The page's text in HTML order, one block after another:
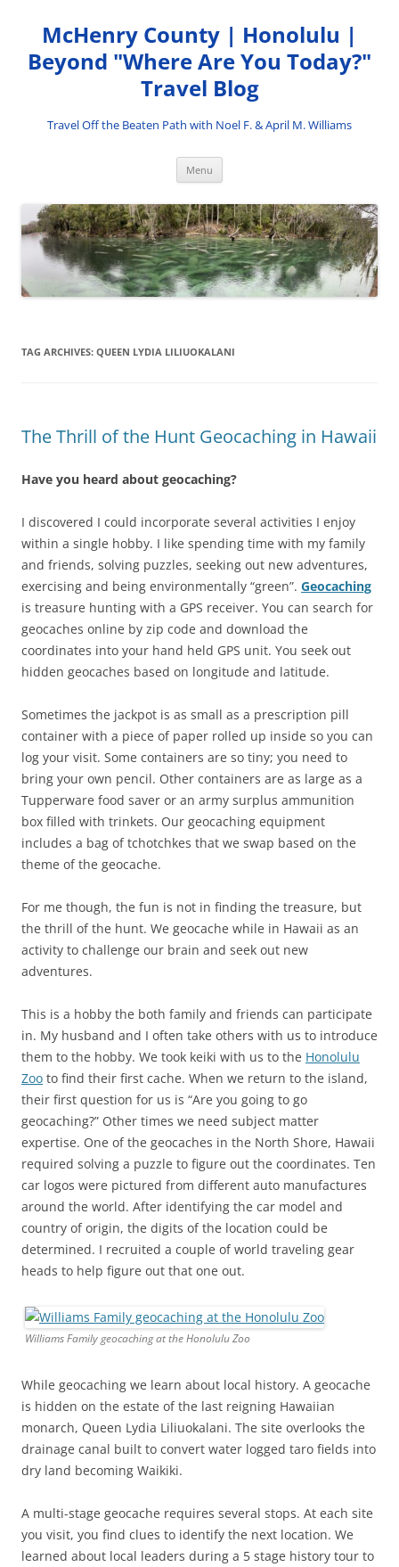
content
McHenry County | Honolulu |
Beyond "Where Are You Today?"
Travel Blog
Travel Off the Beaten Path with Noel F. & April M. Williams
Menu
TAG ARCHIVES: QUEEN LYDIA LILIUOKALANI
The Thrill of the Hunt Geocaching in Hawaii
Have you heard about geocaching?
I discovered I could incorporate several activities I enjoy
within a single hobby. I like spending time with my family
and friends, solving puzzles, seeking out new adventures,
exercising and being environmentally “green”. Geocaching
is treasure hunting with a GPS receiver. You can search for
geocaches online by zip code and download the
coordinates into your hand held GPS unit. You seek out
hidden geocaches based on longitude and latitude.
Sometimes the jackpot is as small as a prescription pill
container with a piece of paper rolled up inside so you can
log your visit. Some containers are so tiny; you need to
bring your own pencil. Other containers are as large as a
Tupperware food saver or an army surplus ammunition
box filled with trinkets. Our geocaching equipment
includes a bag of tchotchkes that we swap based on the
theme of the geocache.
For me though, the fun is not in finding the treasure, but
the thrill of the hunt. We geocache while in Hawaii as an
activity to challenge our brain and seek out new
adventures.
This is a hobby the both family and friends can participate
in. My husband and I often take others with us to introduce
them to the hobby. We took keiki with us to the Honolulu
Zoo to find their first cache. When we return to the island,
their first question for us is “Are you going to go
geocaching?” Other times we need subject matter
expertise. One of the geocaches in the North Shore, Hawaii
required solving a puzzle to figure out the coordinates. Ten
car logos were pictured from different auto manufactures
around the world. After identifying the car model and
country of origin, the digits of the location could be
determined. I recruited a couple of world traveling gear
heads to help figure out that one out.
Williams Family geocaching at the Honolulu Zoo
While geocaching we learn about local history. A geocache
is hidden on the estate of the last reigning Hawaiian
monarch, Queen Lydia Liliuokalani. The site overlooks the
drainage canal built to convert water logged taro fields into
dry land becoming Waikiki.
A multi-stage geocache requires several stops. At each site
you visit, you find clues to identify the next location. We
learned about local leaders during a 5 stage history tour to